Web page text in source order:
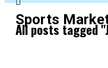
Sports
All posts tagged